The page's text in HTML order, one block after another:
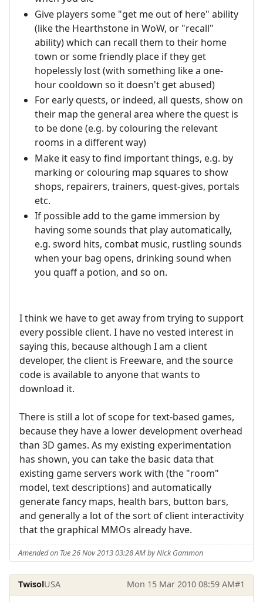
Give players some "get me out of here" ability
(like the Hearthstone in WoW, or "recall"
ability) which can recall them to their home
town or some friendly place if they get
hopelessly lost (with something like a one-
hour cooldown so it doesn't get abused)
For early quests, or indeed, all quests, show on
their map the general area where the quest is
to be done (e.g. by colouring the relevant
rooms in a different way)
Make it easy to find important things, e.g. by
marking or colouring map squares to show
shops, repairers, trainers, quest-gives, portals
etc.
If possible add to the game immersion by
having some sounds that play automatically,
e.g. sword hits, combat music, rustling sounds
when your bag opens, drinking sound when
you quaff a potion, and so on.
I think we have to get away from trying to support
every possible client. I have no vested interest in
saying this, because although I am a client
developer, the client is Freeware, and the source
code is available to anyone that wants to
download it.
There is still a lot of scope for text-based games,
because they have a lower development overhead
than 3D games. As my existing experimentation
has shown, you can take the basic data that
existing game servers work with (the "room"
model, text descriptions) and automatically
generate fancy maps, health bars, button bars,
and generally a lot of the sort of client interactivity
that the graphical MMOs already have.
Amended on Tue 26 Nov 2013 03:28 AM by Nick Gammon
TwisolUSA Mon 15 Mar 2010 08:59 AM#1